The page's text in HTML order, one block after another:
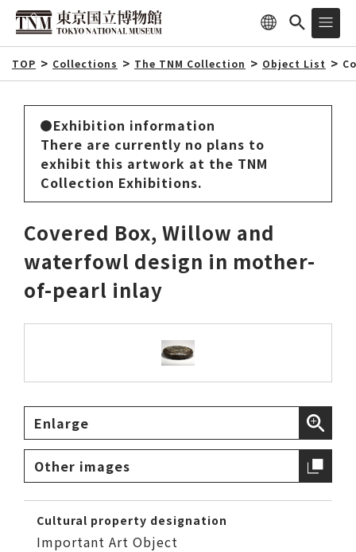
TOP Collections The TNM Collection Object List
Exhibition information
There are currently no plans to
exhibit this artwork at the TNM
Collection Exhibitions.
Covered Box, Willow and
waterfowl design in mother-
of-pearl inlay
Enlarge
Other images
Cultural property designation
Important Art Object